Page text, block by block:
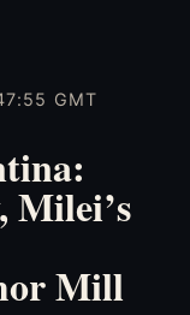
GMT
Milei’s
Mill